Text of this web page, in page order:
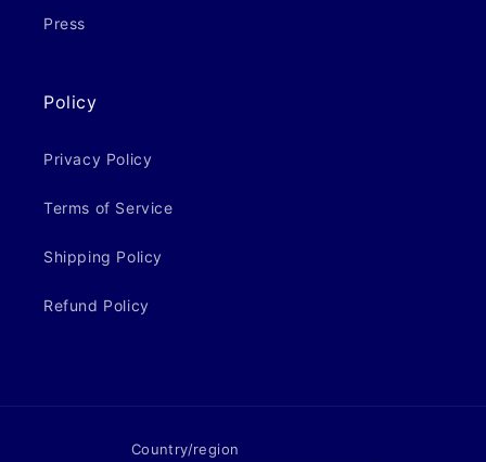
Press
Policy
Privacy Policy
Terms of Service
Shipping Policy
Refund Policy
Country/region